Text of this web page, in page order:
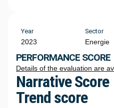
Year
2023
Sector
Energie
PERFORMANCE SCORE
Details of the evaluation are
Narrative Score
Trend score